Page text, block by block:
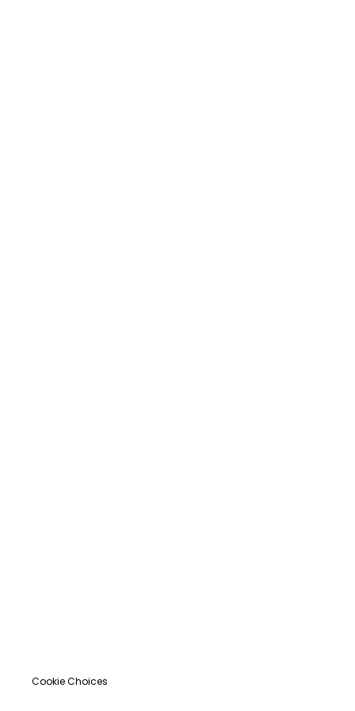
Cookie Choices